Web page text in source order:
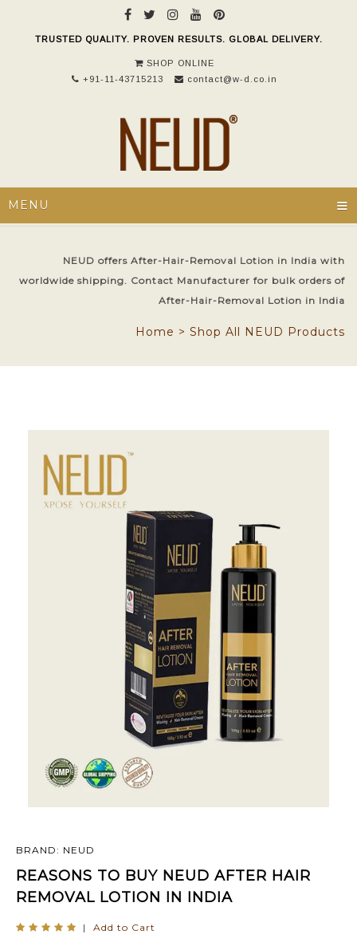
TRUSTED QUALITY. PROVEN RESULTS. GLOBAL DELIVERY.
SHOP ONLINE
+91-11-43715213
contact@w-d.co.in
MENU ≡
NEUD offers After-Hair-Removal Lotion in India with
worldwide shipping. Contact Manufacturer for bulk orders of
After-Hair-Removal Lotion in India
Home > Shop All NEUD Products
BRAND: NEUD
REASONS TO BUY NEUD AFTER HAIR
REMOVAL LOTION IN INDIA
| Add to Cart